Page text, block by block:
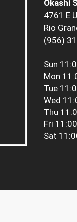
Okashi
4761 E
Rio
(956)
Sun
Mon
Tue
Wed
Thu
Fri
Sat